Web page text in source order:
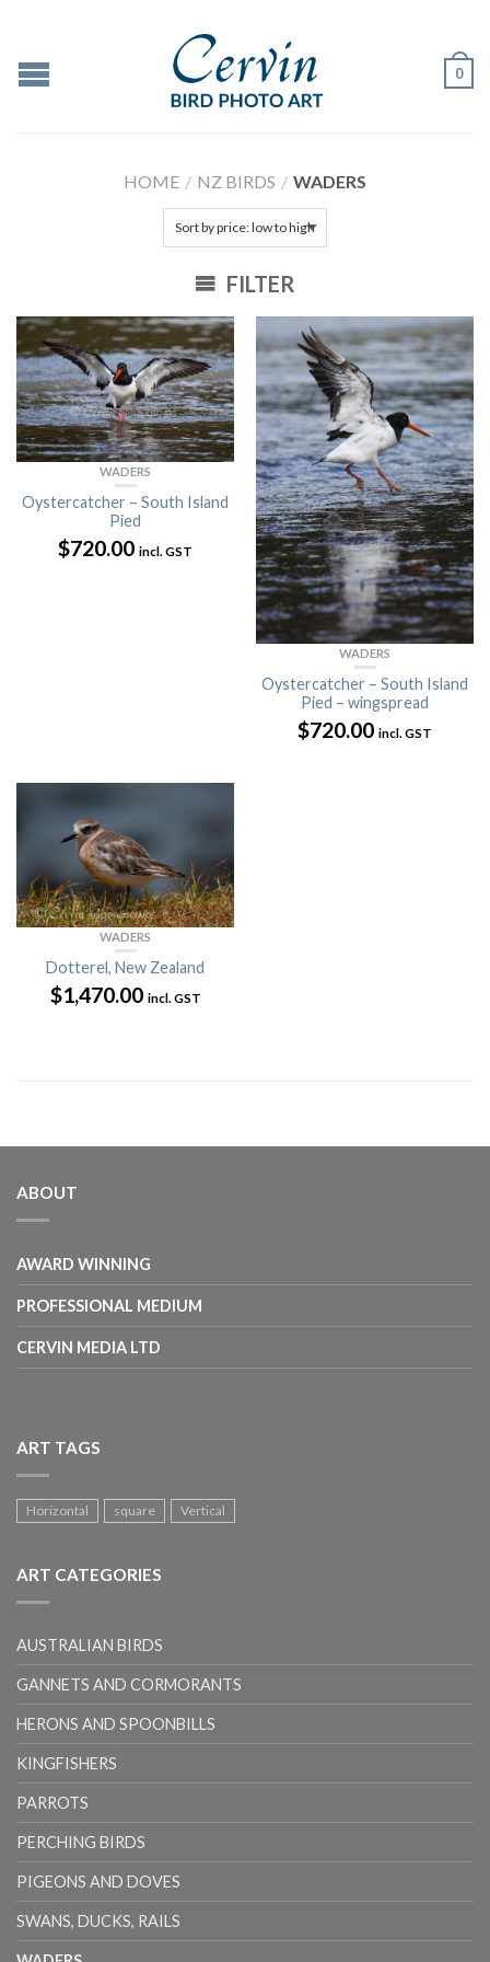
0
HOME / NZ BIRDS / WADERS
FILTER
WADERS
Oystercatcher – South Island
Pied
$720.00 incl. GST
WADERS
Oystercatcher – South Island
Pied – wingspread
$720.00 incl. GST
WADERS
Dotterel, New Zealand
$1,470.00 incl. GST
ABOUT
AWARD WINNING
PROFESSIONAL MEDIUM
CERVIN MEDIA LTD
ART TAGS
Horizontal square Vertical
ART CATEGORIES
AUSTRALIAN BIRDS
GANNETS AND CORMORANTS
HERONS AND SPOONBILLS
KINGFISHERS
PARROTS
PERCHING BIRDS
PIGEONS AND DOVES
SWANS, DUCKS, RAILS